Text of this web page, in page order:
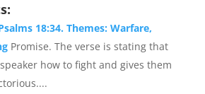
18:34. Themes: Warfare,
Promise. The verse is stating that
how to fight and gives them